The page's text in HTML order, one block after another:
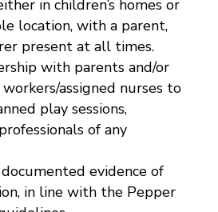
in children’s homes or
location, with a parent,
present at all times.
with parents and/or
assigned nurses to
play sessions,
of any
evidence of
in line with the Pepper